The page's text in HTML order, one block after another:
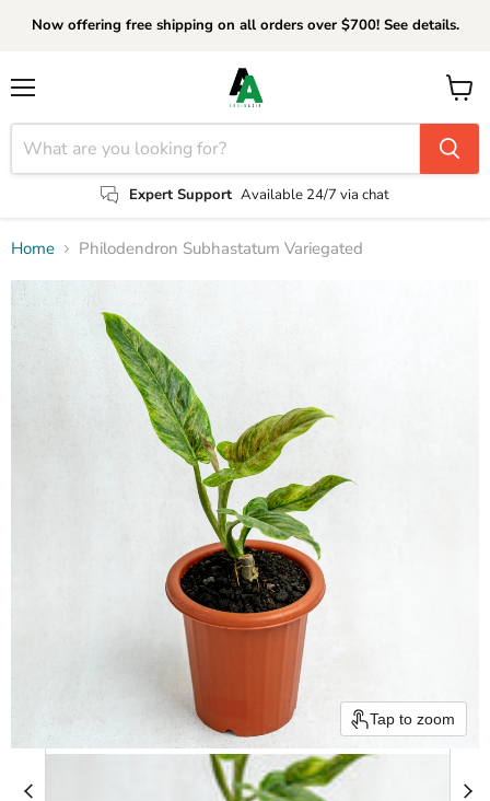
Now offering free shipping on all orders over $700! See details.
Expert Support Available 24/7 via chat
View
cart
Home Philodendron Subhastatum Variegated
Tap to zoom